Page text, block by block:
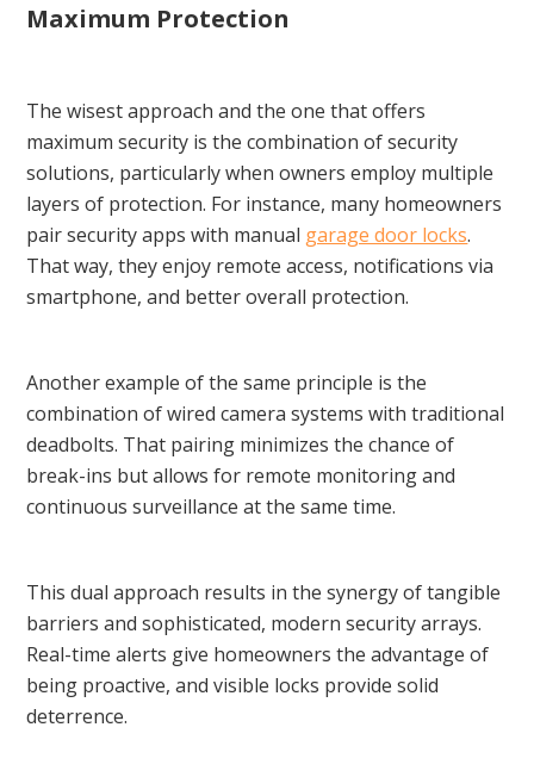
Maximum Protection
The wisest approach and the one that offers
maximum security is the combination of security
solutions, particularly when owners employ multiple
layers of protection. For instance, many homeowners
pair security apps with manual garage door locks.
That way, they enjoy remote access, notifications via
smartphone, and better overall protection.
Another example of the same principle is the
combination of wired camera systems with traditional
deadbolts. That pairing minimizes the chance of
break-ins but allows for remote monitoring and
continuous surveillance at the same time.
This dual approach results in the synergy of tangible
barriers and sophisticated, modern security arrays.
Real-time alerts give homeowners the advantage of
being proactive, and visible locks provide solid
deterrence.